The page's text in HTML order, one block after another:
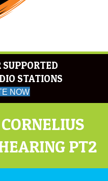
STATIONS
NOW
PT2